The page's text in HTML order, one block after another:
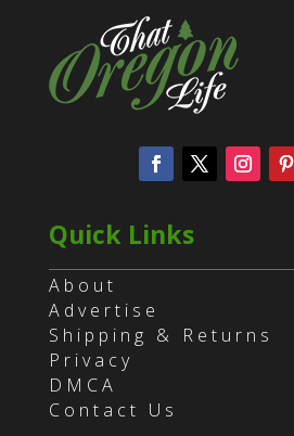
Quick Links
About
Advertise
Shipping & Returns
Privacy
DMCA
Contact Us